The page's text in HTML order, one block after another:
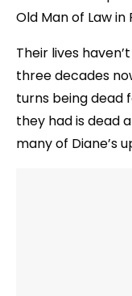
Old Man of Law in
Their lives
three decades
turns being dead
they had is dead
many of Diane’s